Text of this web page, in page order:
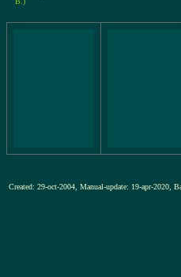
Created: 29-oct-2004, Manual-update: 19-apr-2020,